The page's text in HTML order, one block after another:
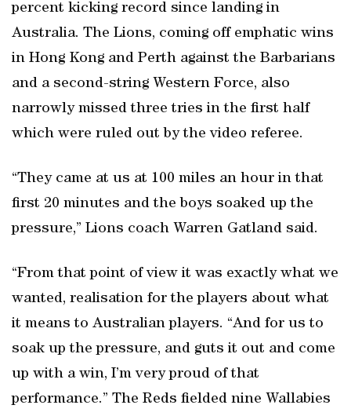
percent kicking record since landing in
Australia. The Lions, coming off emphatic wins
in Hong Kong and Perth against the Barbarians
and a second-string Western Force, also
narrowly missed three tries in the first half
which were ruled out by the video referee.
“They came at us at 100 miles an hour in that
first 20 minutes and the boys soaked up the
pressure,” Lions coach Warren Gatland said.
“From that point of view it was exactly what we
wanted, realisation for the players about what
it means to Australian players. “And for us to
soak up the pressure, and guts it out and come
up with a win, I’m very proud of that
performance.” The Reds fielded nine Wallabies